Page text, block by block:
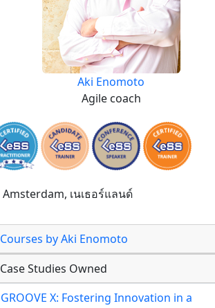
Aki Enomoto
Agile coach
Amsterdam, เนเธอร์แลนด์
Courses by Aki Enomoto
Case Studies Owned
GROOVE X: Fostering Innovation in a